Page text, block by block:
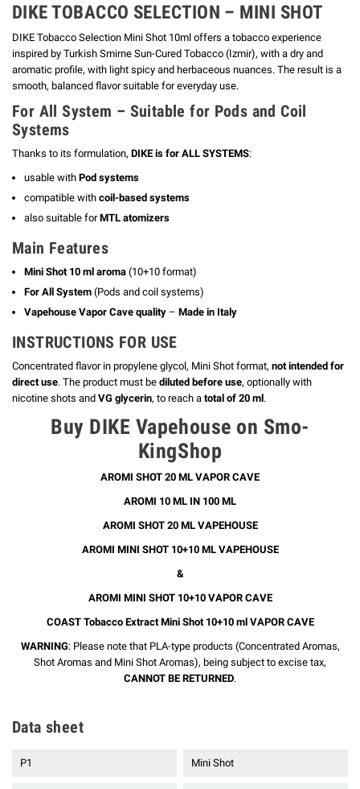
DIKE TOBACCO SELECTION – MINI SHOT
DIKE Tobacco Selection Mini Shot 10ml offers a tobacco experience
inspired by Turkish Smirne Sun-Cured Tobacco (Izmir), with a dry and
aromatic profile, with light spicy and herbaceous nuances. The result is a
smooth, balanced flavor suitable for everyday use.
For All System – Suitable for Pods and Coil
Systems
Thanks to its formulation, DIKE is for ALL SYSTEMS:
usable with Pod systems
compatible with coil-based systems
also suitable forMTL atomizers
Main Features
Mini Shot 10 ml aroma (10+10 format)
For All System (Pods and coil systems)
Vapehouse Vapor Cave quality – Made in Italy
INSTRUCTIONS FOR USE
Concentrated flavor in propylene glycol, Mini Shot format, not intended for
direct use. The product must be diluted before use, optionally with
nicotine shots and VG glycerin, to reach a total of 20 ml.
Buy DIKE Vapehouse on Smo-
KingShop
AROMI SHOT 20 ML VAPOR CAVE
AROMI 10 ML IN 100 ML
AROMI SHOT 20 ML VAPEHOUSE
AROMI MINI SHOT 10+10 ML VAPEHOUSE
&
AROMI MINI SHOT 10+10 VAPOR CAVE
COAST Tobacco Extract Mini Shot 10+10 ml VAPOR CAVE
WARNING: Please note that PLA-type products (Concentrated Aromas,
Shot Aromas and Mini Shot Aromas), being subject to excise tax,
CANNOT BE RETURNED.
Data sheet
P1 Mini Shot